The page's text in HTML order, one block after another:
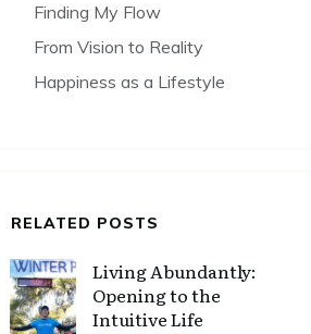
Finding My Flow
From Vision to Reality
Happiness as a Lifestyle
RELATED POSTS
Living Abundantly:
Opening to the
Intuitive Life